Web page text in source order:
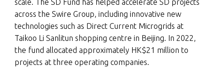
across the Swire Group, including innovative new
technologies such as Direct Current Microgrids at
Taikoo Li Sanlitun shopping centre in Beijing. In 2022,
the fund allocated approximately HK$21 million to
projects at three operating companies.